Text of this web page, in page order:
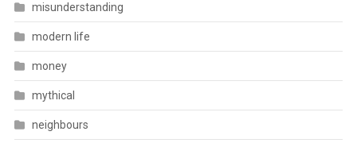
misunderstanding
modern life
money
mythical
neighbours